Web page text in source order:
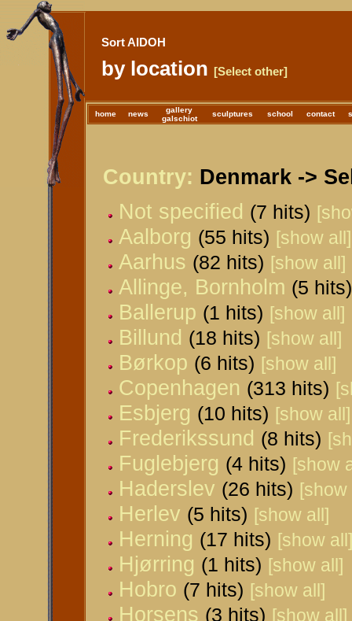
Sort AIDOH
by location [Select other]
home news
gallery
galschiot
sculptures school contact
Country: Denmark ->
Not specified (7 hits)
Aalborg (55 hits) [show all]
Aarhus (82 hits) [show all]
Allinge, Bornholm (5 hits)
Ballerup (1 hits) [show all]
Billund (18 hits) [show all]
Børkop (6 hits) [show all]
Copenhagen (313 hits)
Esbjerg (10 hits) [show all]
Frederikssund (8 hits)
Fuglebjerg (4 hits) [show
Haderslev (26 hits) [show
Herlev (5 hits) [show all]
Herning (17 hits) [show all]
Hjørring (1 hits) [show all]
Hobro (7 hits) [show all]
Horsens (3 hits) [show all]